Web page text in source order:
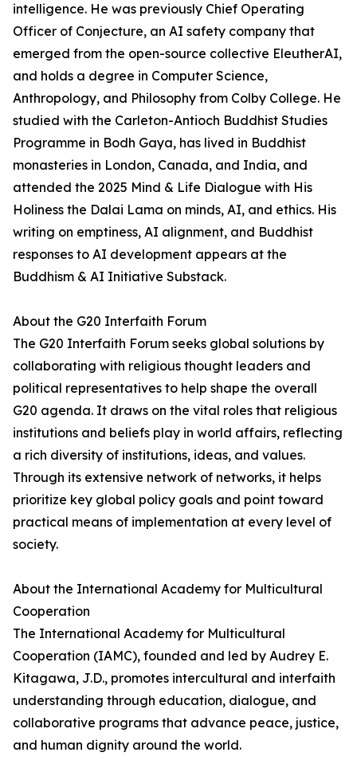
intelligence. He was previously Chief Operating
Officer of Conjecture, an AI safety company that
emerged from the open-source collective EleutherAI,
and holds a degree in Computer Science,
Anthropology, and Philosophy from Colby College. He
studied with the Carleton-Antioch Buddhist Studies
Programme in Bodh Gaya, has lived in Buddhist
monasteries in London, Canada, and India, and
attended the 2025 Mind & Life Dialogue with His
Holiness the Dalai Lama on minds, AI, and ethics. His
writing on emptiness, AI alignment, and Buddhist
responses to AI development appears at the
Buddhism & AI Initiative Substack.
About the G20 Interfaith Forum
The G20 Interfaith Forum seeks global solutions by
collaborating with religious thought leaders and
political representatives to help shape the overall
G20 agenda. It draws on the vital roles that religious
institutions and beliefs play in world affairs, reflecting
a rich diversity of institutions, ideas, and values.
Through its extensive network of networks, it helps
prioritize key global policy goals and point toward
practical means of implementation at every level of
society.
About the International Academy for Multicultural
Cooperation
The International Academy for Multicultural
Cooperation (IAMC), founded and led by Audrey E.
Kitagawa, J.D., promotes intercultural and interfaith
understanding through education, dialogue, and
collaborative programs that advance peace, justice,
and human dignity around the world.